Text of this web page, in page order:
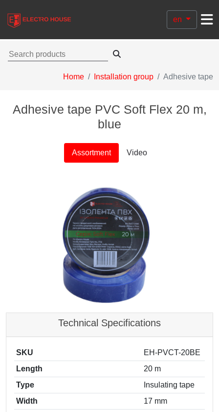
en
Home Installation group Adhesive tape
Adhesive tape PVC Soft Flex 20 m,
blue
Assortment Video
Technical Specifications
SKU
EH-PVCT-20BE
Length
20 m
Type
Insulating tape
Width
17 mm